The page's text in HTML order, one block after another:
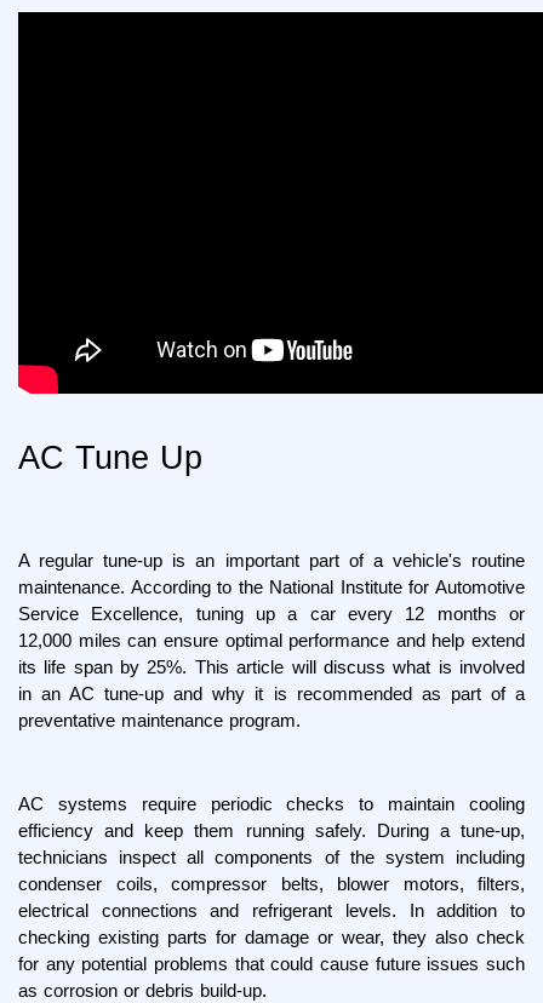
AC Tune Up
A regular tune-up is an important part of a vehicle's routine
maintenance. According to the National Institute for Automotive
Service Excellence, tuning up a car every 12 months or
12,000 miles can ensure optimal performance and help extend
its life span by 25%. This article will discuss what is involved
in an AC tune-up and why it is recommended as part of a
preventative maintenance program.
AC systems require periodic checks to maintain cooling
efficiency and keep them running safely. During a tune-up,
technicians inspect all components of the system including
condenser coils, compressor belts, blower motors, filters,
electrical connections and refrigerant levels. In addition to
checking existing parts for damage or wear, they also check
for any potential problems that could cause future issues such
as corrosion or debris build-up.